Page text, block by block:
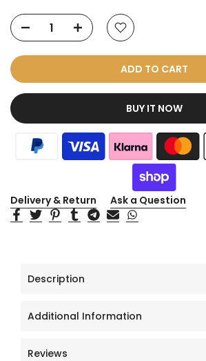
ADD TO CART
BUY IT NOW
Delivery & Return Ask a Question
Description
Additional Information
Reviews